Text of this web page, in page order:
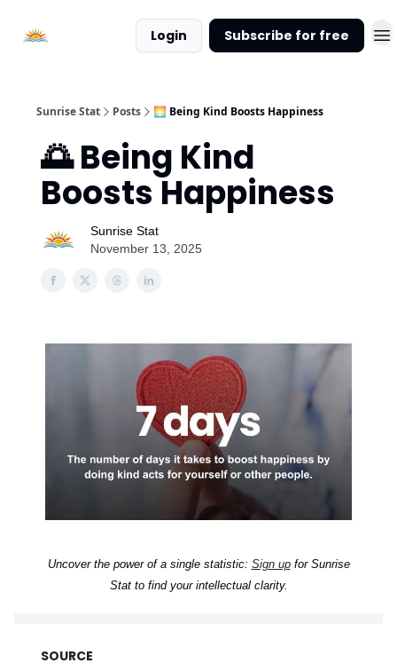
Login Subscribe for free
Sunrise Stat Posts 🌅 Being Kind Boosts Happiness
🌅 Being Kind
Boosts Happiness
Sunrise Stat
November 13, 2025
Uncover the power of a single statistic: Sign upfor Sunrise
Stat to find your intellectual clarity.
SOURCE